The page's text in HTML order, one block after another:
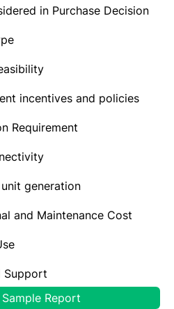
in Purchase Decision
incentives and policies
Requirement
generation
and Maintenance Cost
Support
Market Outlook,
Report